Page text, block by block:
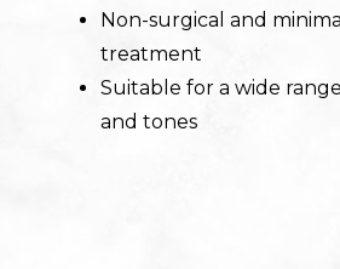
Non-surgical and
treatment
Suitable for a wide
and tones